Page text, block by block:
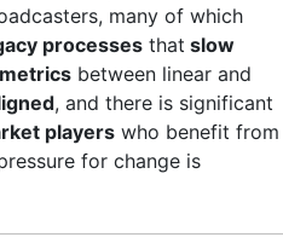
many of which
processes that slow
metrics between linear and
, and there is significant
players who benefit from
for change is